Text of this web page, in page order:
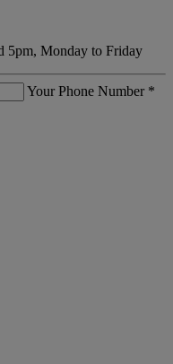
5pm, Monday to Friday
Your Phone Number *